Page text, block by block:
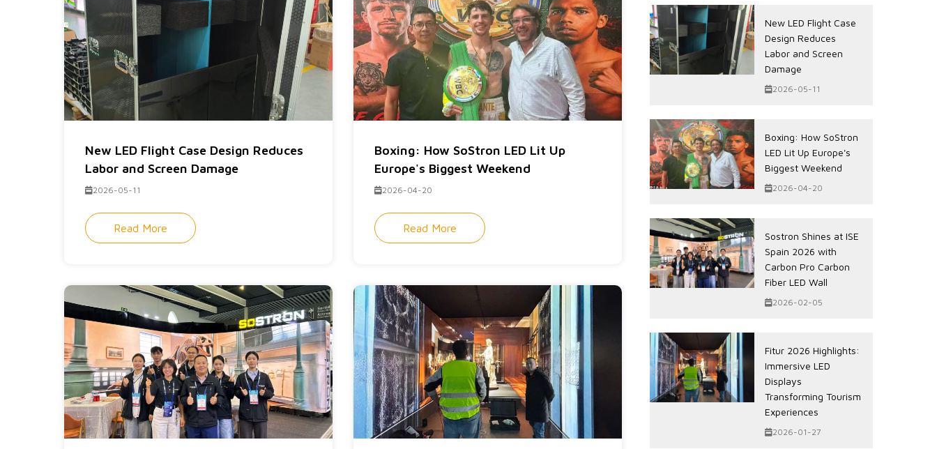
New LED Flight Case Design Reduces
Labor and Screen Damage
2026-05-11
Read More
Boxing: How SoStron LED Lit Up
Europe's Biggest Weekend
2026-04-20
Read More
New LED Flight Case
Design Reduces
Labor and Screen
Damage
2026-05-11
Boxing: How SoStron
LED Lit Up Europe's
Biggest Weekend
2026-04-20
Sostron Shines at ISE
Spain 2026 with
Carbon Pro Carbon
Fiber LED Wall
2026-02-05
Fitur 2026 Highlights:
Immersive LED
Displays
Transforming Tourism
Experiences
2026-01-27